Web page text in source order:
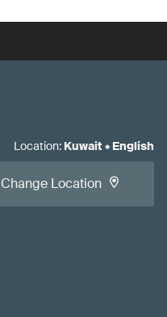
Location: Kuwait• English
Change Location